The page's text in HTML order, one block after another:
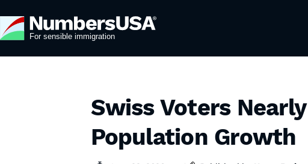
Swiss Voters
Population Growth